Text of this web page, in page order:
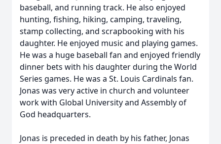
baseball, and running track. He also enjoyed
hunting, fishing, hiking, camping, traveling,
stamp collecting, and scrapbooking with his
daughter. He enjoyed music and playing games.
He was a huge baseball fan and enjoyed friendly
dinner bets with his daughter during the World
Series games. He was a St. Louis Cardinals fan.
Jonas was very active in church and volunteer
work with Global University and Assembly of
God headquarters.
Jonas is preceded in death by his father, Jonas